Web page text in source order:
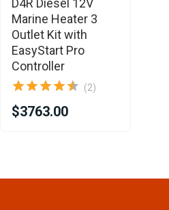
D4R Diesel 12V
Marine Heater 3
Outlet Kit with
EasyStart Pro
Controller
(2)
$3763.00